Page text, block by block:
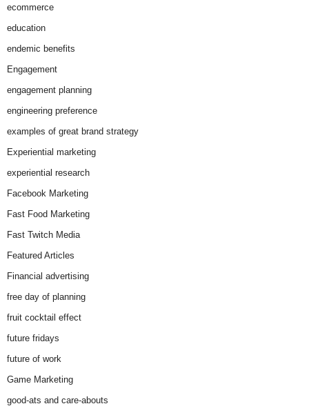
ecommerce
education
endemic benefits
Engagement
engagement planning
engineering preference
examples of great brand strategy
Experiential marketing
experiential research
Facebook Marketing
Fast Food Marketing
Fast Twitch Media
Featured Articles
Financial advertising
free day of planning
fruit cocktail effect
future fridays
future of work
Game Marketing
good-ats and care-abouts